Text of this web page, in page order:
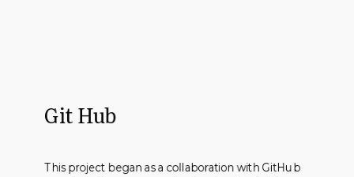
Git Hub
This project began as a collaboration with GitHub